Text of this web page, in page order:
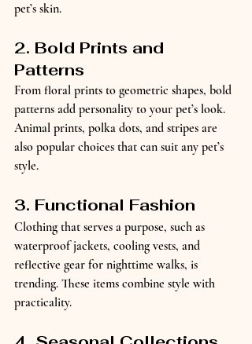
pet’s skin.
2. Bold Prints and
Patterns
From floral prints to geometric shapes, bold
patterns add personality to your pet’s look.
Animal prints, polka dots, and stripes are
also popular choices that can suit any pet’s
style.
3. Functional Fashion
Clothing that serves a purpose, such as
waterproof jackets, cooling vests, and
reflective gear for nighttime walks, is
trending. These items combine style with
practicality.